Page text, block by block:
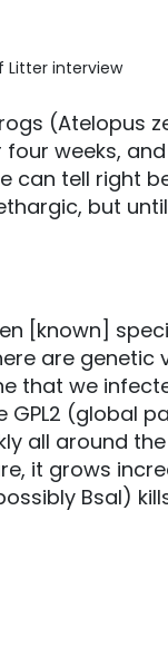
Litter interview
(Atelopus
weeks,
can tell right
but
[known]
are genetic
that we
GPL2 (global
all around
it grows
Bsal)